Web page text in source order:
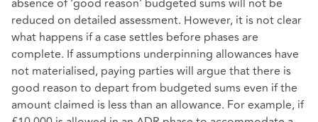
absence of ‘good reason’ budgeted sums will not be
reduced on detailed assessment. However, it is not clear
what happens if a case settles before phases are
complete. If assumptions underpinning allowances have
not materialised, paying parties will argue that there is
good reason to depart from budgeted sums even if the
amount claimed is less than an allowance. For example, if